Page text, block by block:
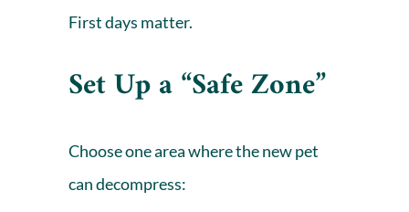
First days matter.
Set Up a “Safe Zone”
Choose one area where the new pet
can decompress: